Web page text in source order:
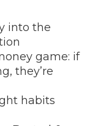
into the
game: if
they’re
habits